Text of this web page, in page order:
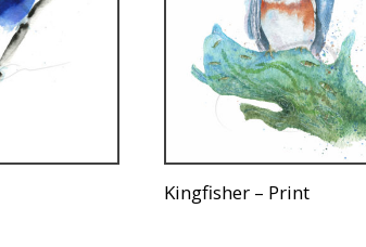
Kingfisher – Print